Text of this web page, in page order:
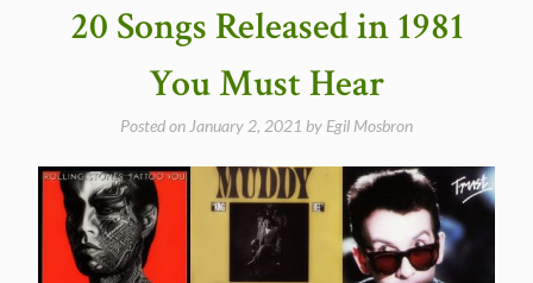
20 Songs Released in 1981
You Must Hear
Posted on January 2, 2021 by Egil Mosbron